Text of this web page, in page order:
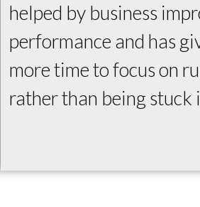
helped by business
performance and has
more time to focus on
rather than being stuck